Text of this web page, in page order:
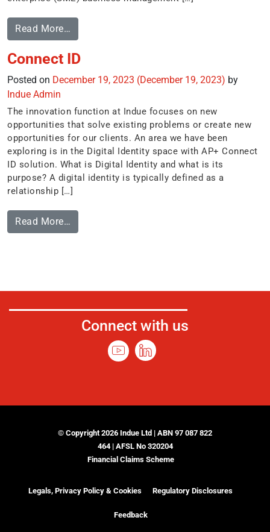
Read More…
Connect ID
Posted on December 19, 2023 (December 19, 2023) by
Indue Admin
The innovation function at Indue focuses on new
opportunities that solve existing problems or create new
opportunities for our clients. An area we have been
exploring is in the Digital Identity space with AP+ Connect
ID solution. What is Digital Identity and what is its
purpose? A digital identity is typically defined as a
relationship […]
Read More…
Connect with us
© Copyright 2026 Indue Ltd | ABN 97 087 822
464 | AFSL No 320204
Financial Claims Scheme
Legals, Privacy Policy & Cookies Regulatory Disclosures
Feedback